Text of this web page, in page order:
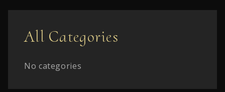
All Categories
No categories